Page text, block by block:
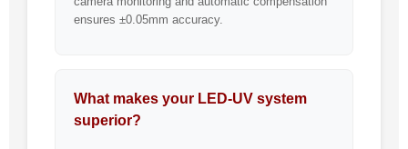
ensures ±0.05mm accuracy.
What makes your LED-UV system
superior?